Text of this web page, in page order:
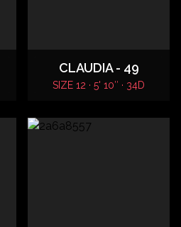
CLAUDIA - 49
SIZE 12 · 5' 10″ · 34D